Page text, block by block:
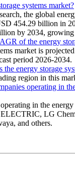
systems market?
the global
454.29 billion in
by 2034,
of the energy
market is
period 2026-2034.
energy storage
region in this
operating in
in the energy
LG
and others.